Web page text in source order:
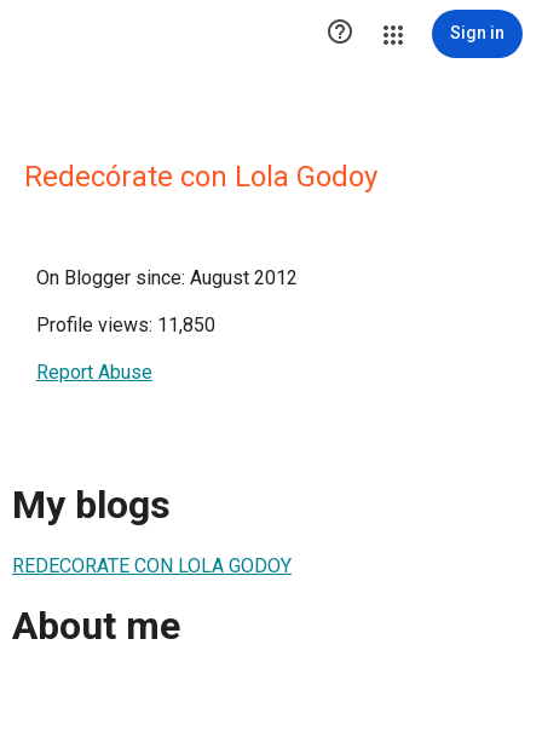
 Sign in
Redecórate con Lola Godoy
On Blogger since: August 2012
Profile views: 11,850
Report Abuse
My blogs
REDECORATE CON LOLA GODOY
About me